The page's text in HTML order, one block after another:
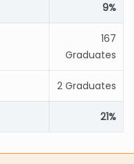
9%
167
Graduates
2 Graduates
21%